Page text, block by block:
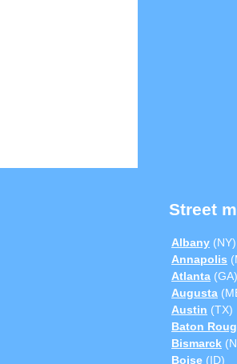
Street
Albany (NY)
Annapolis
Atlanta (GA)
Augusta
Austin (TX)
Baton
Bismarck
Boise (ID)